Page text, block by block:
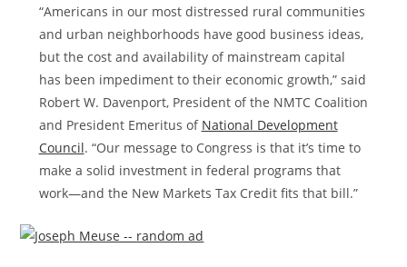
“Americans in our most distressed rural communities
and urban neighborhoods have good business ideas,
but the cost and availability of mainstream capital
has been impediment to their economic growth,” said
Robert W. Davenport, President of the NMTC Coalition
and President Emeritus of National Development
Council. “Our message to Congress is that it’s time to
make a solid investment in federal programs that
work—and the New Markets Tax Credit fits that bill.”